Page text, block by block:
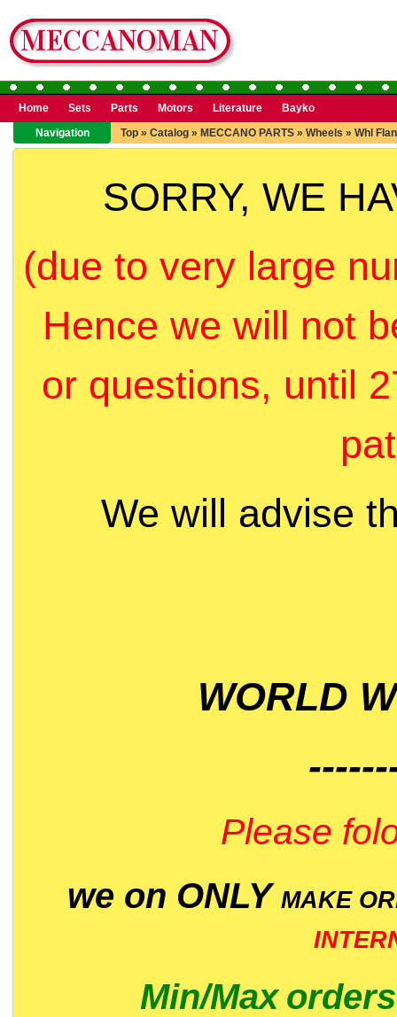
Home Sets Parts Motors Literature
Bayko
Navigation
Top » Catalog » MECCANO PARTS » Wheels » Whl
SORRY, WE
(due to very large
Hence we will not
or questions, until
We will advise
WORLD
Please
we on ONLY MAKE
Min/Max